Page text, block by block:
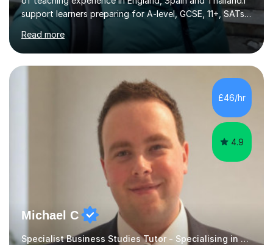
support learners preparing for A-level, GCSE, 11+, SATs
and Functional Skills examinations, as well as adults who
want to strengthen their skills. My teaching covers
English, literacy, numeracy, reasoning, knowledge and
understanding, application, analytical and evaluative
skills. I work with AQA, Edexcel, OCR and Eduqas
specifications, using the relevant curriculum materials
and past papers.In lessons, I focus on the topics and s...
Read more
£46/hr
4.9
Michael C
Specialist Business Studies Tutor - Specialising in Exams